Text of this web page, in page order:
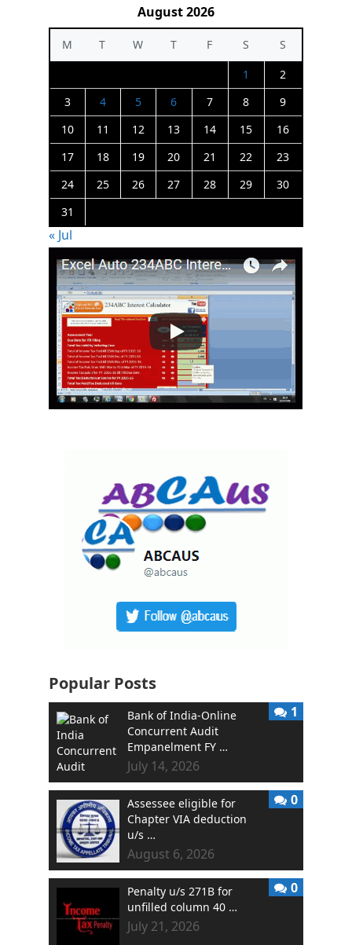
August 2026
M T W T F S
S
1
2
3
4 5 6 7 8
9
10
11 12 13 14 15
16
17
18 19 20 21 22
23
24
25 26 27 28 29
30
31
« Jul
Popular Posts
Bank of India-Online
Concurrent Audit
Empanelment FY …
July 14, 2026
1
Assessee eligible for
Chapter VIA deduction
u/s …
August 6, 2026
0
Penalty u/s 271B for
unfilled column 40 …
July 21, 2026
0